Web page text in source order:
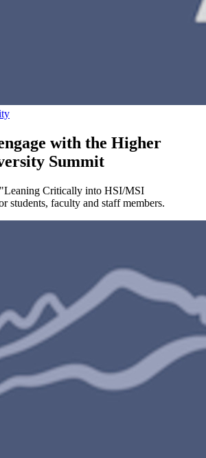
with the Higher
Summit
Critically into HSI/MSI
students, faculty and staff members.